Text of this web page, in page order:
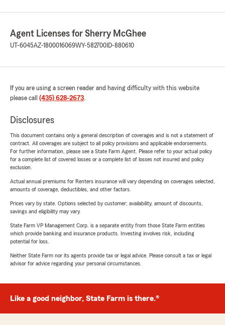
Agent Licenses for Sherry McGhee
UT-6045AZ-1800016069WY-582700 ID-880610
If you are using a screen reader and having difficulty with this website
please call (435) 628-2673.
Disclosures
This document contains only a general description of coverages and is not a statement of
contract. All coverages are subject to all policy provisions and applicable endorsements.
For further information, please see a State Farm Agent. Please refer to your actual policy
for a complete list of covered losses or a complete list of losses not insured and policy
exclusion.
Actual annual premiums for Renters insurance will vary depending on coverages selected,
amounts of coverage, deductibles, and other factors.
Prices vary by state. Options selected by customer; availability, amount of discounts,
savings and eligibility may vary.
State Farm VP Management Corp. is a separate entity from those State Farm entities
which provide banking and insurance products. Investing involves risk, including
potential for loss.
Neither State Farm nor its agents provide tax or legal advice. Please consult a tax or legal
advisor for advice regarding your personal circumstances.
Like a good neighbor, State Farm is there.®